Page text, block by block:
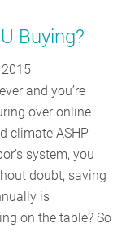
Buying?
and you’re
over online
climate ASHP
system, you
doubt, saving
is
on the table? So